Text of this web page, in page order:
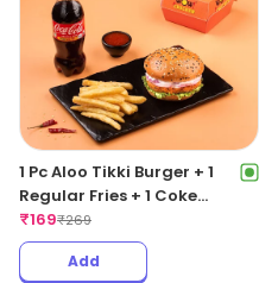
1 Pc Aloo Tikki Burger + 1
Regular Fries + 1 Coke
250ML
₹169₹269
Add